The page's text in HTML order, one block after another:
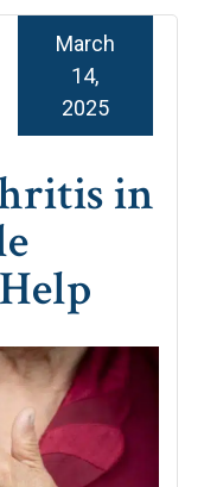
in
March
14,
2025